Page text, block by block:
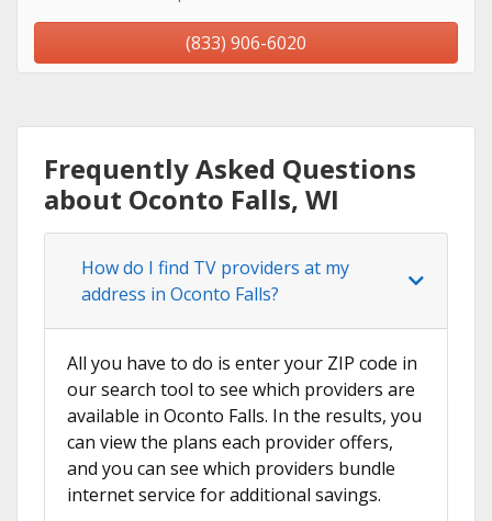
(833) 906-6020
Frequently Asked Questions
about Oconto Falls, WI
How do I find TV providers at my
address in Oconto Falls?
All you have to do is enter your ZIP code in
our search tool to see which providers are
available in Oconto Falls. In the results, you
can view the plans each provider offers,
and you can see which providers bundle
internet service for additional savings.